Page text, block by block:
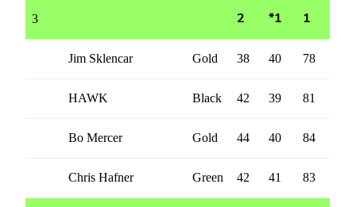
3 2 *1 1
Jim Sklencar Gold 38 40 78
HAWK Black 42 39 81
Bo Mercer Gold 44 40 84
Chris Hafner Green 42 41 83